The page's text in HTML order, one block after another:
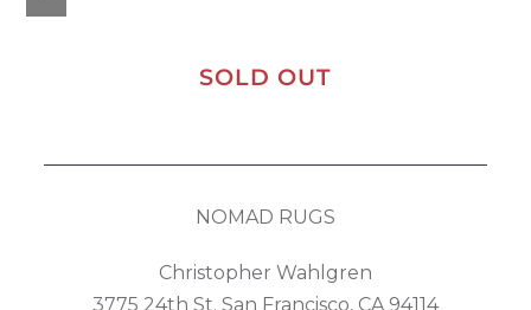
SOLD OUT
NOMAD RUGS
Christopher Wahlgren
3775 24th St. San Francisco, CA 94114